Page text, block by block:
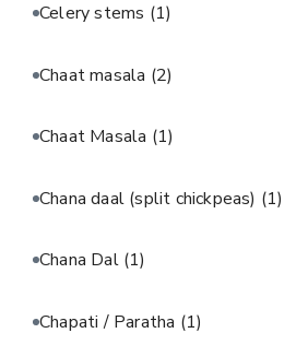
Celery stems (1)
Chaat masala (2)
Chaat Masala (1)
Chana daal (split chickpeas) (1)
Chana Dal (1)
Chapati / Paratha (1)